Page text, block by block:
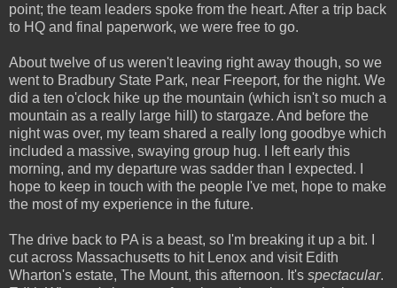
point; the team leaders spoke from the heart. After a trip back
to HQ and final paperwork, we were free to go.
About twelve of us weren't leaving right away though, so we
went to Bradbury State Park, near Freeport, for the night. We
did a ten o'clock hike up the mountain (which isn't so much a
mountain as a really large hill) to stargaze. And before the
night was over, my team shared a really long goodbye which
included a massive, swaying group hug. I left early this
morning, and my departure was sadder than I expected. I
hope to keep in touch with the people I've met, hope to make
the most of my experience in the future.
The drive back to PA is a beast, so I'm breaking it up a bit. I
cut across Massachusetts to hit Lenox and visit Edith
Wharton's estate, The Mount, this afternoon. It's spectacular.